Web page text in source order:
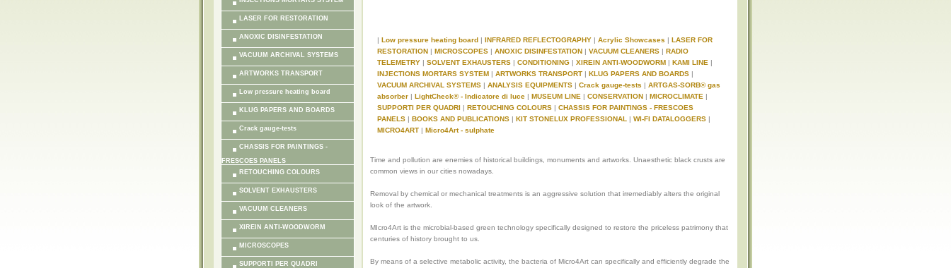
LASER FOR RESTORATION
ANOXIC DISINFESTATION
VACUUM ARCHIVAL SYSTEMS
ARTWORKS TRANSPORT
Low pressure heating board
KLUG PAPERS AND BOARDS
Crack gauge-tests
CHASSIS FOR PAINTINGS -
FRESCOES PANELS
RETOUCHING COLOURS
SOLVENT EXHAUSTERS
VACUUM CLEANERS
XIREIN ANTI-WOODWORM
MICROSCOPES
SUPPORTI PER QUADRI
| Low pressure heating board | INFRARED REFLECTOGRAPHY | Acrylic Showcases | LASER FOR
RESTORATION | MICROSCOPES | ANOXIC DISINFESTATION | VACUUM CLEANERS | RADIO
TELEMETRY | SOLVENT EXHAUSTERS | CONDITIONING | XIREIN ANTI-WOODWORM | KAMI LINE |
INJECTIONS MORTARS SYSTEM | ARTWORKS TRANSPORT | KLUG PAPERS AND BOARDS |
VACUUM ARCHIVAL SYSTEMS | ANALYSIS EQUIPMENTS | Crack gauge-tests | ARTGAS-SORB® gas
absorber | LightCheck® - Indicatore di luce | MUSEUM LINE | CONSERVATION | MICROCLIMATE |
SUPPORTI PER QUADRI | RETOUCHING COLOURS | CHASSIS FOR PAINTINGS - FRESCOES
PANELS | BOOKS AND PUBLICATIONS | KIT STONELUX PROFESSIONAL | WI-FI DATALOGGERS |
MICRO4ART | Micro4Art - sulphate
Time and pollution are enemies of historical buildings, monuments and artworks. Unaesthetic black crusts are
common views in our cities nowadays.
Removal by chemical or mechanical treatments is an aggressive solution that irremediably alters the original
look of the artwork.
MIcro4Art is the microbial-based green technology specifically designed to restore the priceless patrimony that
centuries of history brought to us.
By means of a selective metabolic activity, the bacteria of Micro4Art can specifically and efficiently degrade the